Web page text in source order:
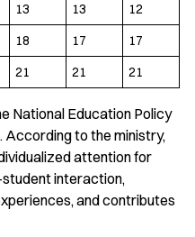
13 13
12
18 17
17
21 21 21
National Education Policy
According to the ministry,
attention for
interaction,
and contributes